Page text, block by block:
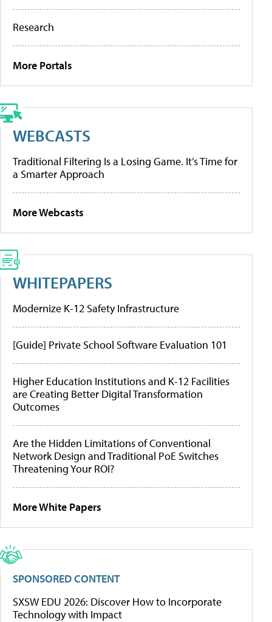
Research
More Portals
WEBCASTS
Traditional Filtering Is a Losing Game. It’s Time for
a Smarter Approach
More Webcasts
WHITEPAPERS
Modernize K-12 Safety Infrastructure
[Guide] Private School Software Evaluation 101
Higher Education Institutions and K-12 Facilities
are Creating Better Digital Transformation
Outcomes
Are the Hidden Limitations of Conventional
Network Design and Traditional PoE Switches
Threatening Your ROI?
More White Papers
SPONSORED CONTENT
SXSW EDU 2026: Discover How to Incorporate
Technology with Impact